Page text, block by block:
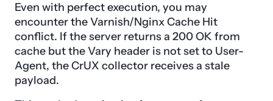
Even with perfect execution, you may
encounter the Varnish/Nginx Cache Hit
conflict. If the server returns a 200 OK from
cache but the Vary header is not set to User-
Agent, the CrUX collector receives a stale
payload.